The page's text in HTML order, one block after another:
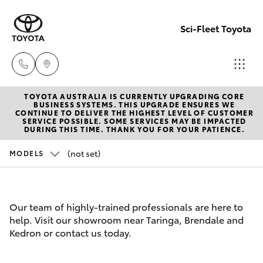
Sci-Fleet Toyota
Kedron
(07) 3361
0000
0999
New Vehicles
Hatch & Sedans
Camry
Pre-Owned Vehicles
Special Offers
Service
TOYOTA AUSTRALIA IS CURRENTLY UPGRADING CORE
BUSINESS SYSTEMS. THIS UPGRADE ENSURES WE
CONTINUE TO DELIVER THE HIGHEST LEVEL OF CUSTOMER
SERVICE POSSIBLE. SOME SERVICES MAY BE IMPACTED
DURING THIS TIME. THANK YOU FOR YOUR PATIENCE.
MODELS (not set)
Our team of highly-trained professionals are here to
help. Visit our showroom near Taringa, Brendale and
Kedron or contact us today.